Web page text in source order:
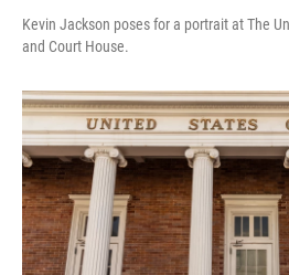
Kevin Jackson poses for a portrait at The
and Court House.